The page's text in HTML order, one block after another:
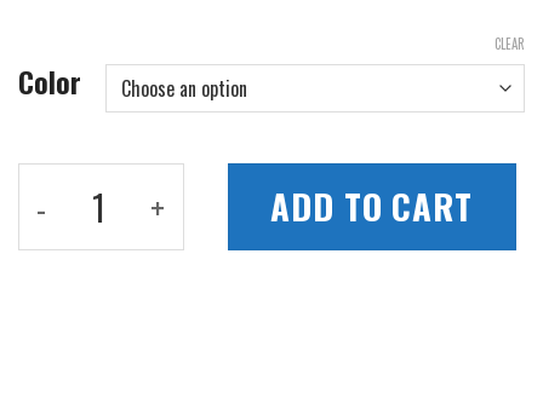
Color
CLEAR
Pro Portable Pickleball Net quantity
ADD TO CART